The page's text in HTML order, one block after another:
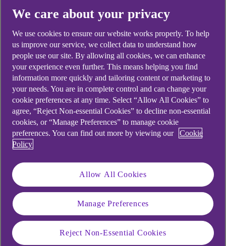
Did you find this answer helpful?
Yes No
Didn't find what you were
looking for?
We care about your privacy
We use cookies to ensure our website works properly. To help
us improve our service, we collect data to understand how
people use our site. By allowing all cookies, we can enhance
your experience even further. This means helping you find
information more quickly and tailoring content or marketing to
your needs. You are in complete control and can change your
cookie preferences at any time. Select “Allow All Cookies” to
agree, “Reject Non-essential Cookies” to decline non-essential
cookies, or “Manage Preferences” to manage cookie
preferences. You can find out more by viewing our
Cookie
Policy
Allow All Cookies
Manage Preferences
Reject Non-Essential Cookies